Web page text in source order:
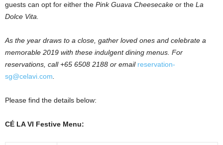
guests can opt for either the Pink Guava Cheesecake or the La
Dolce Vita.
As the year draws to a close, gather loved ones and celebrate a
memorable 2019 with these indulgent dining menus. For
reservations, call +65 6508 2188 or email reservation-
sg@celavi.com
Please find the details below:
CÉ LA VI Festive Menu: